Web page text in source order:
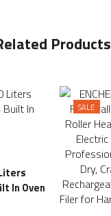
Products
In Oven
SALE